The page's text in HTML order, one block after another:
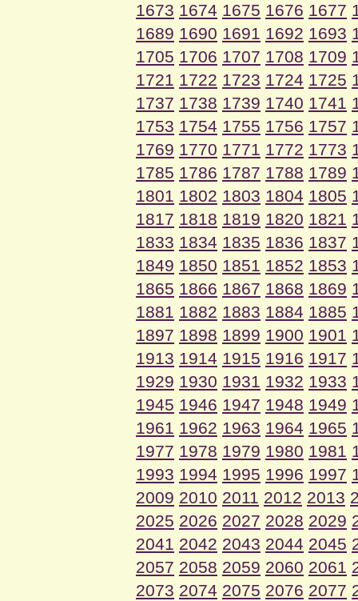
1673 1674 1675 1676 1677
1689 1690 1691 1692 1693
1705 1706 1707 1708 1709
1721 1722 1723 1724 1725
1737 1738 1739 1740 1741
1753 1754 1755 1756 1757
1769 1770 1771 1772 1773
1785 1786 1787 1788 1789
1801 1802 1803 1804 1805
1817 1818 1819 1820 1821
1833 1834 1835 1836 1837
1849 1850 1851 1852 1853
1865 1866 1867 1868 1869
1881 1882 1883 1884 1885
1897 1898 1899 1900 1901
1913 1914 1915 1916 1917
1929 1930 1931 1932 1933
1945 1946 1947 1948 1949
1961 1962 1963 1964 1965
1977 1978 1979 1980 1981
1993 1994 1995 1996 1997
2009 2010 2011 2012 2013
2025 2026 2027 2028 2029
2041 2042 2043 2044 2045
2057 2058 2059 2060 2061
2073 2074 2075 2076 2077